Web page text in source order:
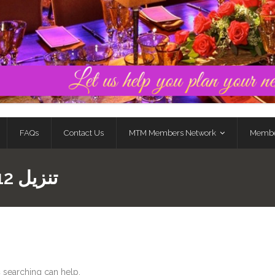
FAQs Contact Us MTM Members Network
MOSTBET تنزيل 712
searching can help.